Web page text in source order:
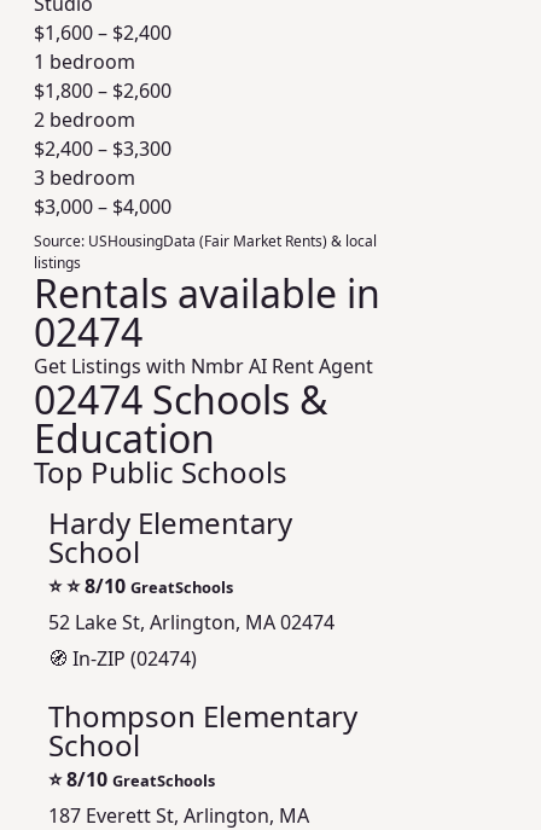
$1,600– $2,400
1 bedroom
$1,800– $2,600
2 bedroom
$2,400– $3,300
3 bedroom
$3,000– $4,000
Source: USHousingData (Fair Market Rents) & local
listings
Rentals available in
02474
Get Listings with Nmbr AI Rent Agent
02474 Schools &
Education
Top Public Schools
Hardy Elementary
School
⭐⭐ 8/10 GreatSchools
52 Lake St, Arlington, MA 02474
🧭 In-ZIP (02474)
Thompson Elementary
School
⭐8/10 GreatSchools
187 Everett St, Arlington, MA